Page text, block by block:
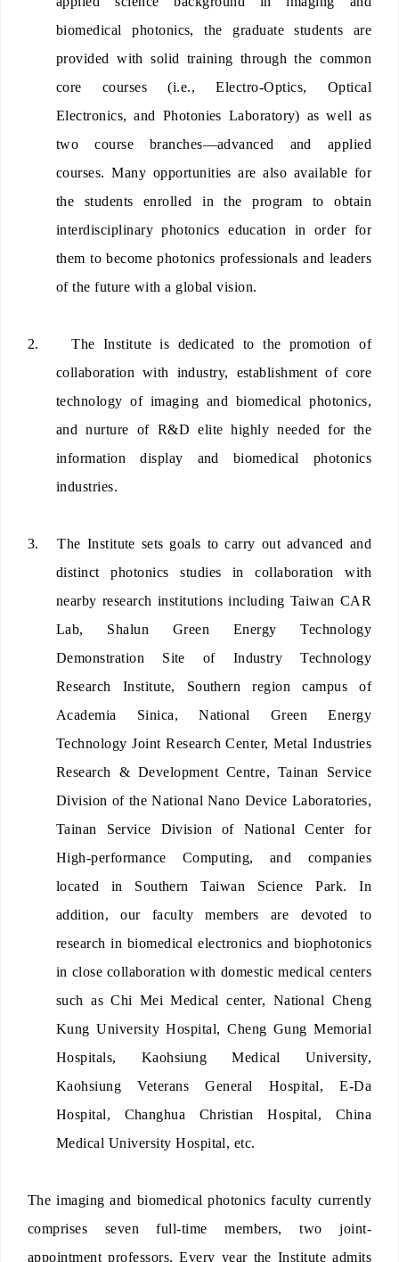
biomedical photonics, the graduate students are
provided with solid training through the common
core courses (i.e., Electro-Optics, Optical
Electronics, and Photonies Laboratory) as well as
two course branches—advanced and applied
courses. Many opportunities are also available for
the students enrolled in the program to obtain
interdisciplinary photonics education in order for
them to become photonics professionals and leaders
of the future with a global vision.
2.
The Institute is dedicated to the promotion of
collaboration with industry, establishment of core
technology of imaging and biomedical photonics,
and nurture of R&D elite highly needed for the
information display and biomedical photonics
industries.
3.
The Institute sets goals to carry out advanced and
distinct photonics studies in collaboration with
nearby research institutions including Taiwan CAR
Lab, Shalun Green Energy Technology
Demonstration Site of Industry Technology
Research Institute, Southern region campus of
Academia Sinica, National Green Energy
Technology Joint Research Center, Metal Industries
Research & Development Centre, Tainan Service
Division of the National Nano Device Laboratories,
Tainan Service Division of National Center for
High-performance Computing, and companies
located in Southern Taiwan Science Park. In
addition, our faculty members are devoted to
research in biomedical electronics and biophotonics
in close collaboration with domestic medical centers
such as Chi Mei Medical center, National Cheng
Kung University Hospital, Cheng Gung Memorial
Hospitals, Kaohsiung Medical University,
Kaohsiung Veterans General Hospital, E-Da
Hospital, Changhua Christian Hospital, China
Medical University Hospital, etc.
The imaging and biomedical photonics faculty currently
comprises seven full-time members, two joint-
appointment professors. Every year the Institute admits